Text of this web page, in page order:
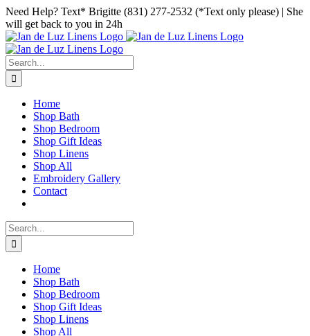
Skip
to
content
Facebook
Instagram
Pinterest
Need Help? Text* Brigitte (831) 277-2532 (*Text only please) | She
will get back to you in 24h
Search
for:
Home
Shop Bath
Shop Bedroom
Shop Gift Ideas
Shop Linens
Shop All
Embroidery Gallery
Contact
Search
for:
Home
Shop Bath
Shop Bedroom
Shop Gift Ideas
Shop Linens
Shop All